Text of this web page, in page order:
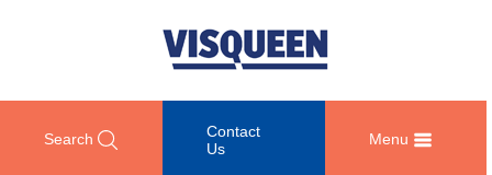
Search
Contact
Us
Menu